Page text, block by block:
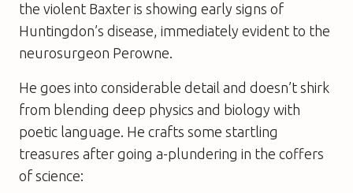
the violent Baxter is showing early signs of
Huntingdon’s disease, immediately evident to the
neurosurgeon Perowne.
He goes into considerable detail and doesn’t shirk
from blending deep physics and biology with
poetic language. He crafts some startling
treasures after going a-plundering in the coffers
of science: